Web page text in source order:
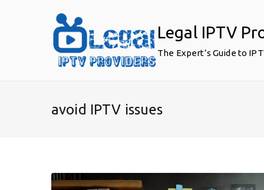
Legal IPTV
The Expert’s Guide to
avoid IPTV issues